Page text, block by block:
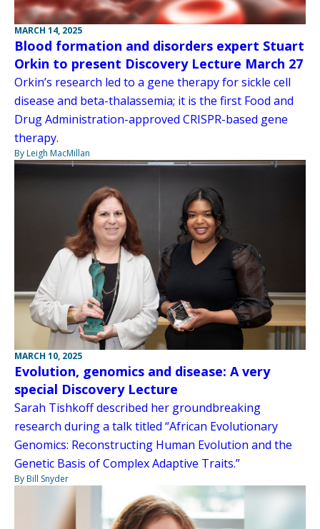
MARCH 14, 2025
Blood formation and disorders expert Stuart
Orkin to present Discovery Lecture March 27
Orkin’s research led to a gene therapy for sickle cell
disease and beta-thalassemia; it is the first Food and
Drug Administration-approved CRISPR-based gene
therapy.
By Leigh MacMillan
MARCH 10, 2025
Evolution, genomics and disease: A very
special Discovery Lecture
Sarah Tishkoff described her groundbreaking
research during a talk titled “African Evolutionary
Genomics: Reconstructing Human Evolution and the
Genetic Basis of Complex Adaptive Traits.”
By Bill Snyder